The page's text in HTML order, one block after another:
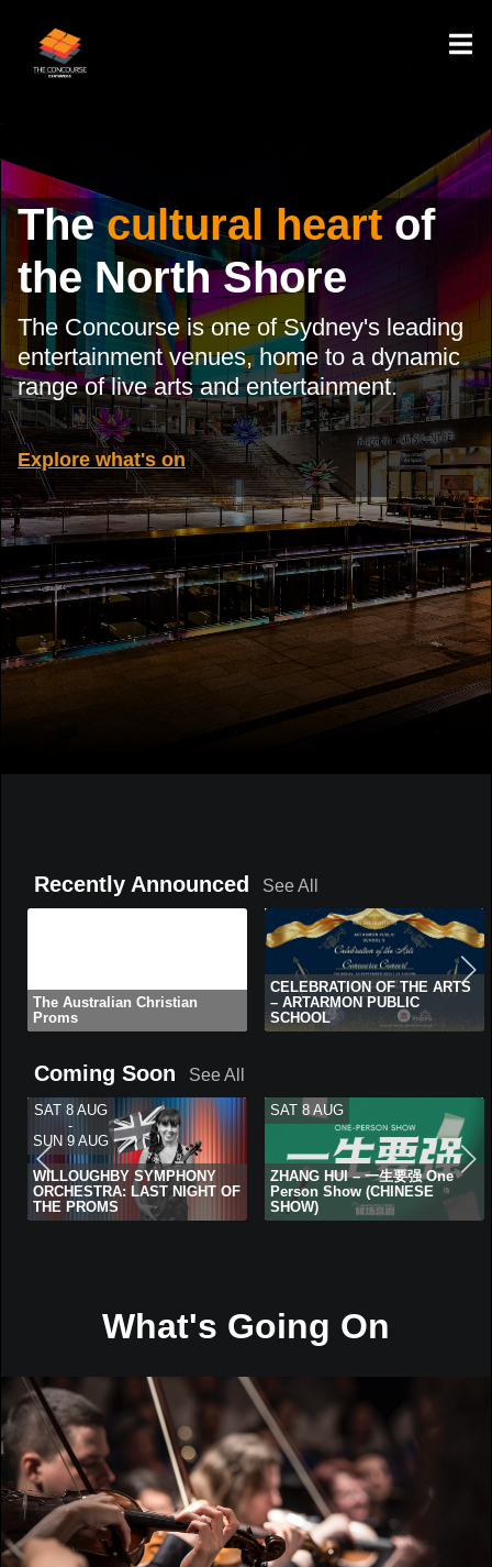
Thecultural heartof
the North Shore
The Concourse is one of Sydney's leading
entertainment venues, home to a dynamic
range of live arts and entertainment.
Explore what's on
Recently Announced See All
The Australian Christian
Proms
CELEBRATION OF THE ARTS
– ARTARMON PUBLIC
SCHOOL
Coming Soon See All
SAT 8 AUG
-
SUN 9 AUG
WILLOUGHBY SYMPHONY
ORCHESTRA: LAST NIGHT OF
THE PROMS
SAT 8 AUG
ZHANG HUI – 一生要强 One
Person Show (CHINESE
SHOW)
What's Going On